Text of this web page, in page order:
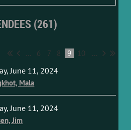
(261)
... 6 7 8 9 10 ...
June 11, 2024
Mala
June 11, 2024
Jim